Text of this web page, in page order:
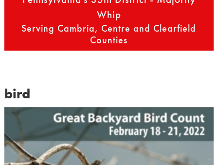
Whip
Serving Cambria, Centre and Clearfield
Counties
bird